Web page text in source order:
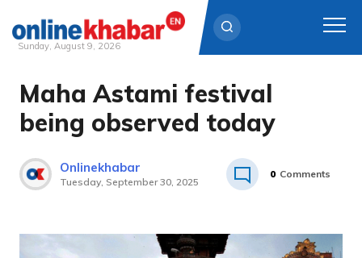
Skip
content
Sunday, August 9, 2026
Maha Astami festival
being observed today
Onlinekhabar
Tuesday, September 30, 2025
0 Comments